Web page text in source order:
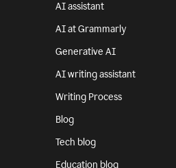
AI assistant
AI at Grammarly
Generative AI
AI writing assistant
Writing Process
Blog
Tech blog
Education blog